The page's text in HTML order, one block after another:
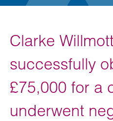
Clarke
successfully
£75,000 for a
underwent